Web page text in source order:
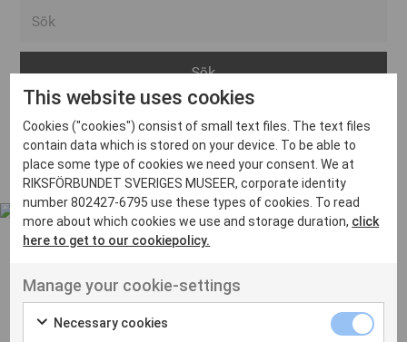
Arvika
Avesta
Bara
Boden
Borås
Eksjö
Eskilstuna
Inga inlägg hittades
UT VENENATIS NON
Ut venenatis non velit
This website uses cookies
Cookies ("cookies") consist of small text files. The text files
contain data which is stored on your device. To be able to
place some type of cookies we need your consent. We at
RIKSFÖRBUNDET SVERIGES MUSEER, corporate identity
number 802427-6795 use these types of cookies. To read
more about which cookies we use and storage duration, click
here to get to our cookiepolicy.
Manage your cookie-settings
Necessary cookies